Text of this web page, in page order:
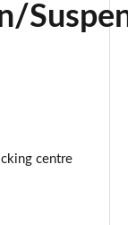
Pack]
Pack]
centre